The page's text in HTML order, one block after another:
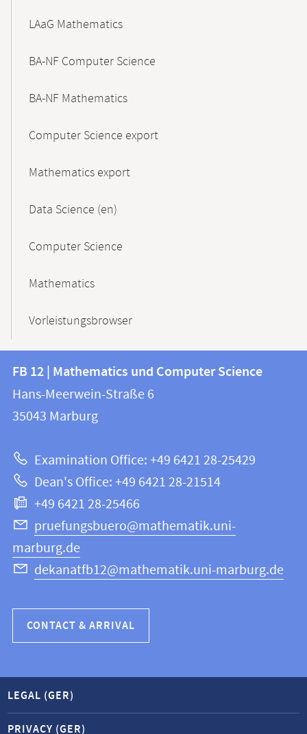
LAaG Mathematics
BA-NF Computer Science
BA-NF Mathematics
Computer Science export
Mathematics export
Data Science (en)
Computer Science
Mathematics
Vorleistungsbrowser
Contact
and
information
this
webpage
information
FB
12
Mathematics
and
Computer
Science
FB 12 | Mathematics und Computer Science
Hans-Meerwein-Straße 6
35043 Marburg
Examination Office: +49 6421 28-25429
Dean's Office: +49 6421 28-21514
+49 6421 28-25466
pruefungsbuero@mathematik.uni-
marburg.de
dekanatfb12@mathematik.uni-marburg.de
CONTACT & ARRIVAL
LEGAL (GER)
PRIVACY (GER)